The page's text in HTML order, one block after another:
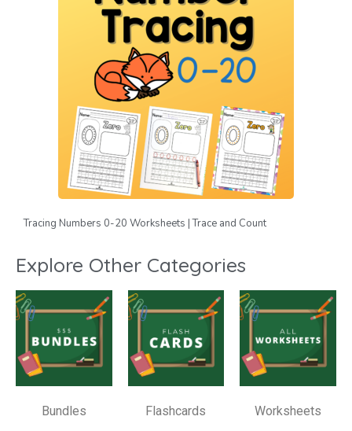
Tracing Numbers 0-20 Worksheets | Trace and Count
Explore Other Categories
Bundles Flashcards Worksheets